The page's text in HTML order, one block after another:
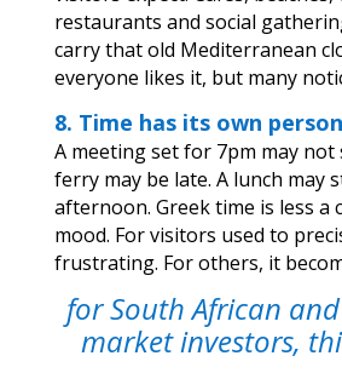
restaurants and social
carry that old Mediterranean
everyone likes it, but many
8. Time has its own
A meeting set for 7pm may not
ferry may be late. A lunch may
afternoon. Greek time is less a
mood. For visitors used to
frustrating. For others, it
for South African
market investors,